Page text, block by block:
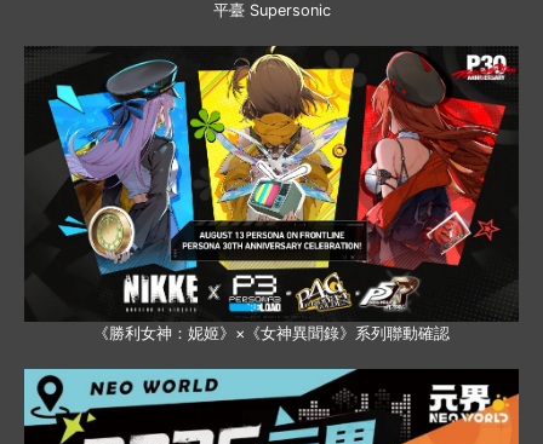
平臺 Supersonic
《勝利女神：妮姬》×《女神異聞錄》系列聯動確認